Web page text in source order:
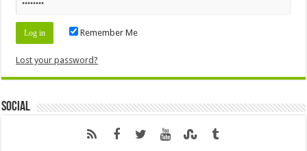
Remember Me
Lost your password?
Social